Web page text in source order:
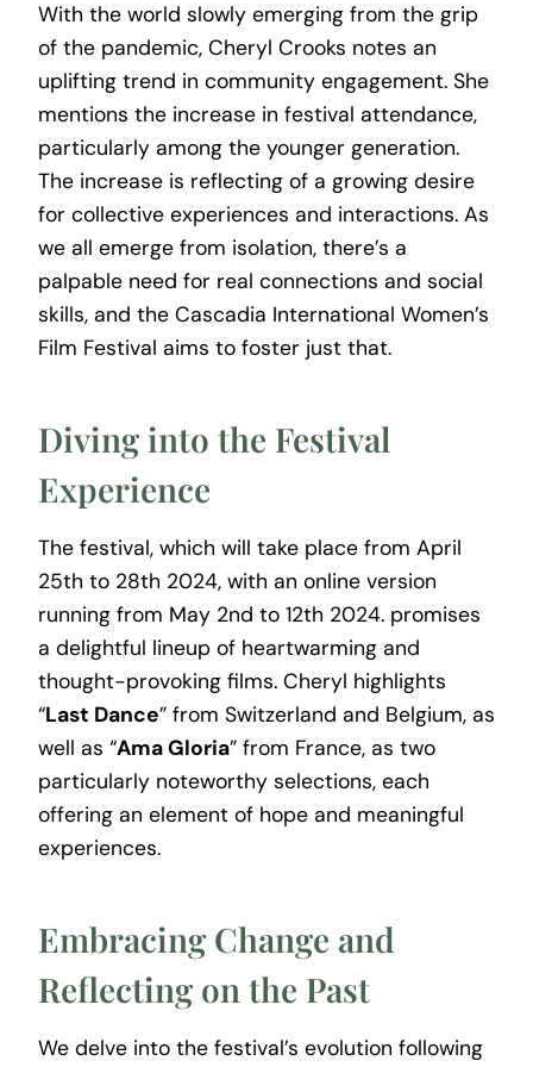
With the world slowly emerging from the grip
of the pandemic, Cheryl Crooks notes an
uplifting trend in community engagement. She
mentions the increase in festival attendance,
particularly among the younger generation.
The increase is reflecting of a growing desire
for collective experiences and interactions. As
we all emerge from isolation, there’s a
palpable need for real connections and social
skills, and the Cascadia International Women’s
Film Festival aims to foster just that.
Diving into the Festival
Experience
The festival, which will take place from April
25th to 28th 2024, with an online version
running from May 2nd to 12th 2024. promises
a delightful lineup of heartwarming and
thought-provoking films. Cheryl highlights
“Last Dance” from Switzerland and Belgium, as
well as “Ama Gloria” from France, as two
particularly noteworthy selections, each
offering an element of hope and meaningful
experiences.
Embracing Change and
Reflecting on the Past
We delve into the festival’s evolution following